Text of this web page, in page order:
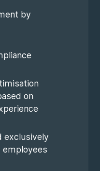
by
on
exclusively